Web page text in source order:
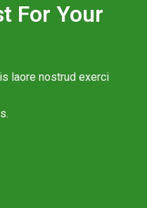
For Your
laore nostrud exerci